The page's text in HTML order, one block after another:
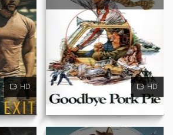
HD HD